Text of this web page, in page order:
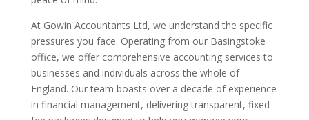
At Gowin Accountants Ltd, we understand the specific
pressures you face. Operating from our Basingstoke
office, we offer comprehensive accounting services to
businesses and individuals across the whole of
England. Our team boasts over a decade of experience
in financial management, delivering transparent, fixed-